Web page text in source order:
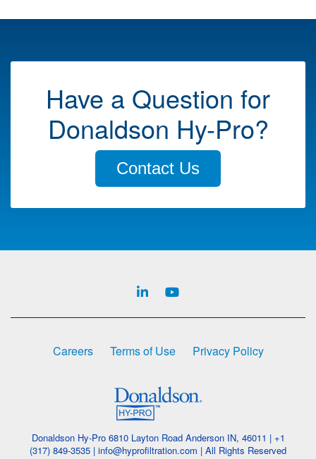
Have a Question for
Donaldson Hy-Pro?
Contact Us
Donaldson Hy-Pro 6810 Layton Road Anderson IN, 46011 | +1
(317) 849-3535 | info@hyprofiltration.com | All Rights Reserved
Careers Terms of Use Privacy Policy